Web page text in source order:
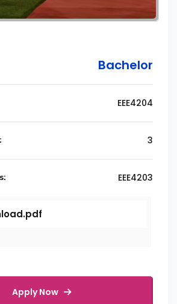
Bachelor
EEE4204
3
EEE4203
Apply Now